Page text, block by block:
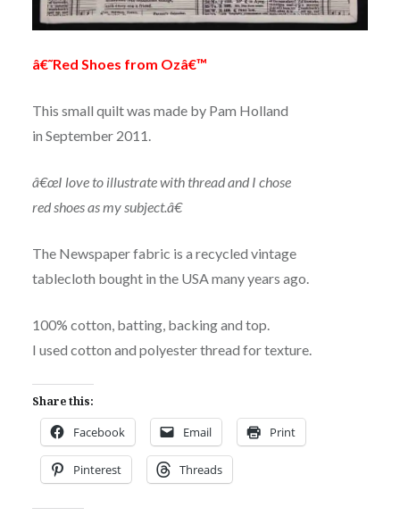
â€˜Red Shoes from Ozâ€™
This small quilt was made by Pam Holland
in September 2011.
â€œI love to illustrate with thread and I chose
red shoes as my subject.â€
The Newspaper fabric is a recycled vintage
tablecloth bought in the USA many years ago.
100% cotton, batting, backing and top.
I used cotton and polyester thread for texture.
Share this:
Facebook Email Print
Pinterest Threads